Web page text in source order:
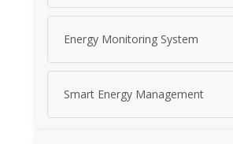
Energy Monitoring System
Smart Energy Management